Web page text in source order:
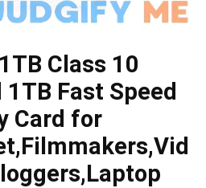
Class 10
Fast Speed
Card for